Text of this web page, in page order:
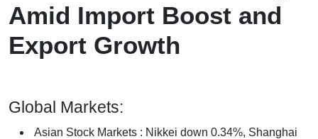
Amid Import Boost and
Export Growth
Global Markets:
Asian Stock Markets : Nikkei down 0.34%, Shanghai